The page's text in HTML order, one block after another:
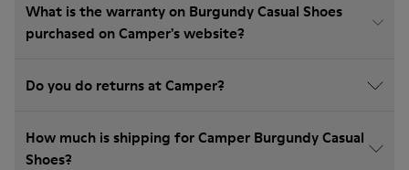
What is the warranty on Burgundy Casual Shoes
purchased on Camper's website?
Do you do returns at Camper?
How much is shipping for Camper Burgundy Casual
Shoes?